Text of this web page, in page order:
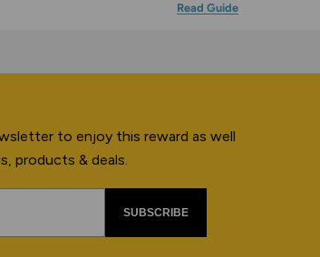
Read Guide
to enjoy this reward as well
products & deals.
SUBSCRIBE